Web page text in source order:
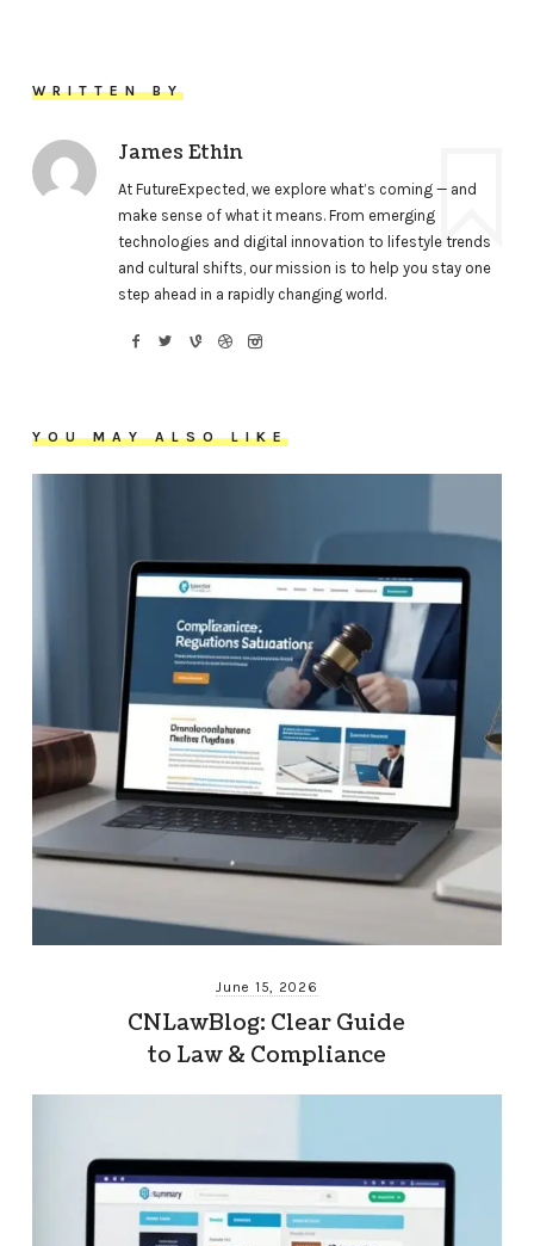
WRITTEN BY
James Ethin
At FutureExpected, we explore what’s coming — and
make sense of what it means. From emerging
technologies and digital innovation to lifestyle trends
and cultural shifts, our mission is to help you stay one
step ahead in a rapidly changing world.
YOU MAY ALSO LIKE
June 15, 2026
CNLawBlog: Clear Guide
to Law & Compliance